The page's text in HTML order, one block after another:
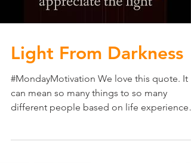
Light From Darkness
#MondayMotivation We love this quote. It
can mean so many things to so many